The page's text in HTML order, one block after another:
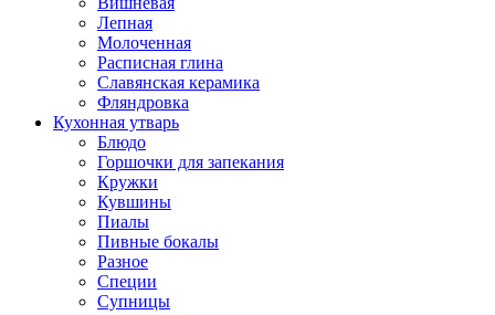
Лепная
Молоченная
Расписная глина
Славянская керамика
Фляндровка
Кухонная утварь
Блюдо
Горшочки для запекания
Кружки
Кувшины
Пиалы
Пивные бокалы
Разное
Специи
Супницы